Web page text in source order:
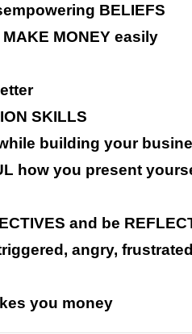
BELIEFS
MONEY easily
SKILLS
building your
how you present
and be
angry,
you money